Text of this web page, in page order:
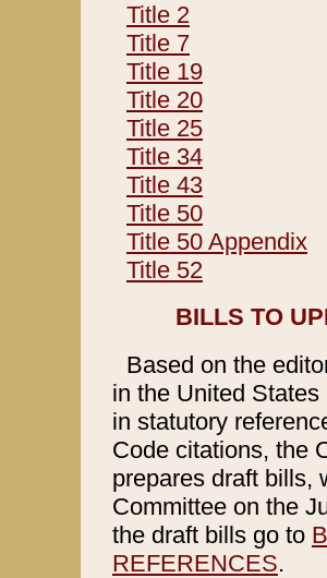
Title 2
Title 7
Title 19
Title 20
Title 25
Title 34
Title 43
Title 50
Title 50 Appendix
Title 52
BILLS TO
Based on the
in the United
in statutory
Code citations, the
prepares draft bills,
Committee on the
the draft bills go to
REFERENCES.